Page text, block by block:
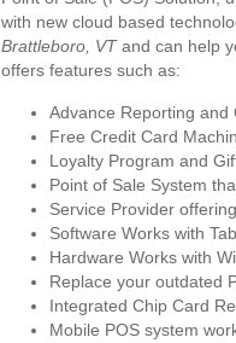
with new cloud based
Brattleboro, VTand can help
offers features such as:
Advance Reporting
Free Credit Card
Loyalty Program and
Point of Sale System
Service Provider
Software Works with
Hardware Works with
Replace your outdated
Integrated Chip Card
Mobile POS system